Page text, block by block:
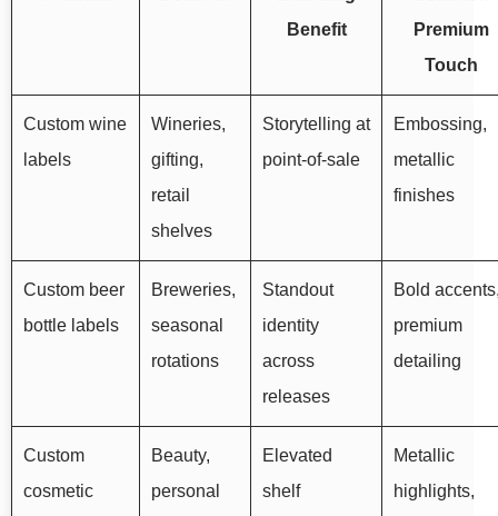
Benefit
Premium
Touch
Custom wine
labels
Wineries,
gifting,
retail
shelves
Storytelling at
point-of-sale
Embossing,
metallic
finishes
Custom beer
bottle labels
Breweries,
seasonal
rotations
Standout
identity
across
releases
Bold
premium
detailing
Custom
cosmetic
Beauty,
personal
Elevated
shelf
Metallic
highlights,